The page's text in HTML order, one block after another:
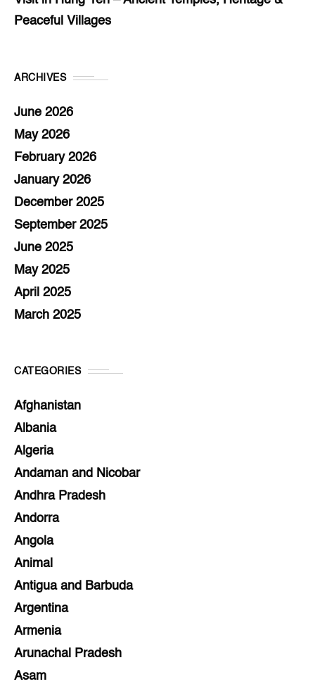
Peaceful Villages
ARCHIVES
June 2026
May 2026
February 2026
January 2026
December 2025
September 2025
June 2025
May 2025
April 2025
March 2025
CATEGORIES
Afghanistan
Albania
Algeria
Andaman and Nicobar
Andhra Pradesh
Andorra
Angola
Animal
Antigua and Barbuda
Argentina
Armenia
Arunachal Pradesh
Asam